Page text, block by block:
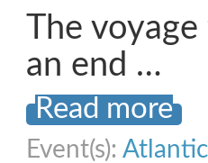
The
an end …
Read more
Event(s):